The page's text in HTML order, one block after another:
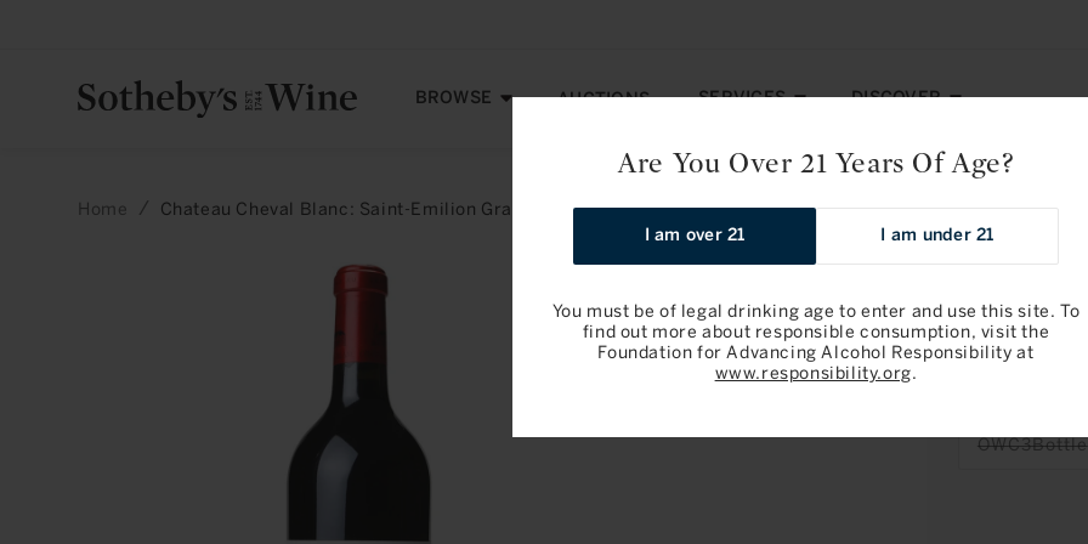
Are You Over 21 Years Of Age?
I am over 21 I am under 21
You must be of legal drinking age to enter and use this site. To
find out more about responsible consumption, visit the
Foundation for Advancing Alcohol Responsibility at
www.responsibility.org.
BROWSE AUCTIONS SERVICES DISCOVER
Home Chateau Cheval Blanc: Saint-Emilion Grand Cru 2024
Pre-arrival
Chateau
OWC3Bottle